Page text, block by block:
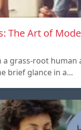
The Art of
a grass-root human
brief glance in a…